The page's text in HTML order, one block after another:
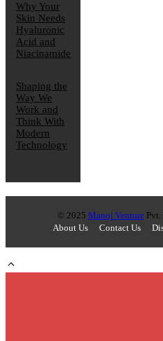
Why Your
Skin Needs
Hyaluronic
Acid and
Niacinamide
Shaping the
Way We
Work and
Think With
Modern
Technology
© 2025 Manoj VenturePvt.
About Us
Contact Us